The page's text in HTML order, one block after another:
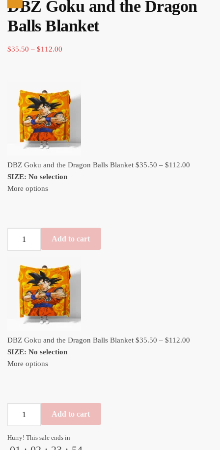
DBZ Goku and the Dragon
Balls Blanket
$35.50 – $112.00
$112.00
DBZ Goku and the Dragon Balls Blanket $35.50 – $112.00
SIZE: No selection
More options
Dragon
Balls
Blanket
quantity
Add to cart
DBZ Goku and the Dragon Balls Blanket $35.50 – $112.00
SIZE: No selection
More options
Add to cart
Hurry! This sale ends in